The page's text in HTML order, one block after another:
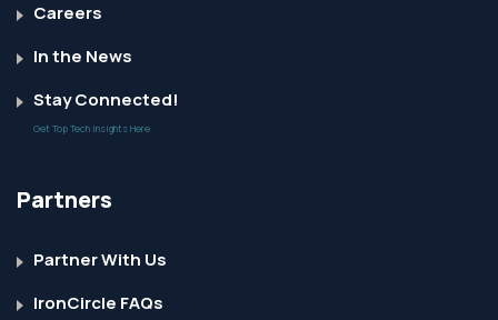
Careers
In the News
Stay Connected!
Get Top Tech Insights Here
Partners
Partner With Us
IronCircle FAQs